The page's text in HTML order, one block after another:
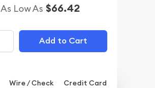
As Low As $66.42
Add to Cart
Wire / Check
Credit Card